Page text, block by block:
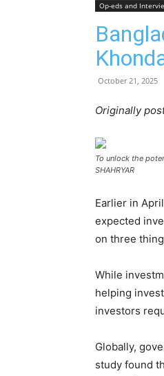
Op-eds and
October 21, 2025
Originally
To unlock the
SHAHRYAR
Earlier in
expected
on three
While
helping
investors
Globally,
study found